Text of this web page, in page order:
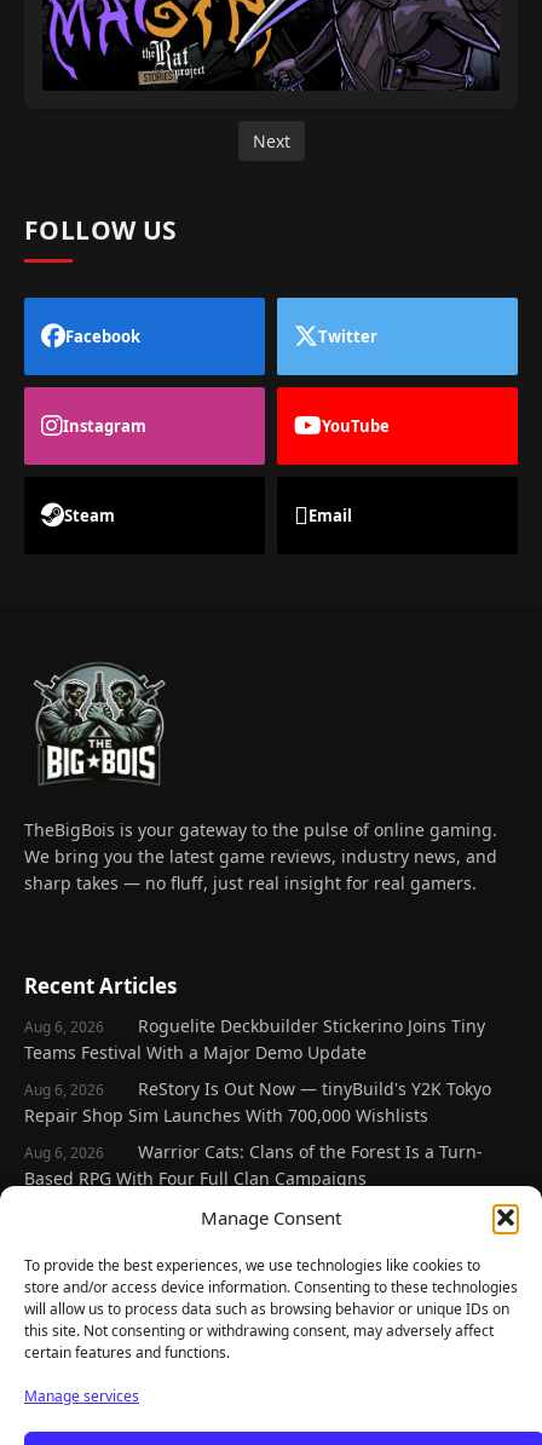
Manage Consent
To provide the best experiences, we use technologies like cookies to
store and/or access device information. Consenting to these technologies
will allow us to process data such as browsing behavior or unique IDs on
this site. Not consenting or withdrawing consent, may adversely affect
certain features and functions.
Manage services
Next
FOLLOW US
Facebook Twitter
Instagram YouTube
Steam Email
TheBigBois is your gateway to the pulse of online gaming.
We bring you the latest game reviews, industry news, and
sharp takes — no fluff, just real insight for real gamers.
Recent Articles
Aug 6, 2026
Roguelite Deckbuilder Stickerino Joins Tiny
Teams Festival With a Major Demo Update
Aug 6, 2026
ReStory Is Out Now — tinyBuild's Y2K Tokyo
Repair Shop Sim Launches With 700,000 Wishlists
Aug 6, 2026
Warrior Cats: Clans of the Forest Is a Turn-
Based RPG With Four Full Clan Campaigns
Frozen Ship Early Access — A Genuinely Clever
Aug 5, 2026
REANIMAL's First DLC Chapter Lands August 7
— and the Base Game Is 25% Off
Explore
Home